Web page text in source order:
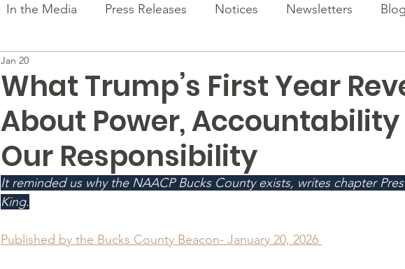
In the Media Press Releases Notices Newsletters Blog
What Trump’s First Year
About Power,
Our Responsibility
Jan 20
It reminded us why the NAACP Bucks County exists, writes chapter
King.
Published by the Bucks County Beacon- January 20, 2026